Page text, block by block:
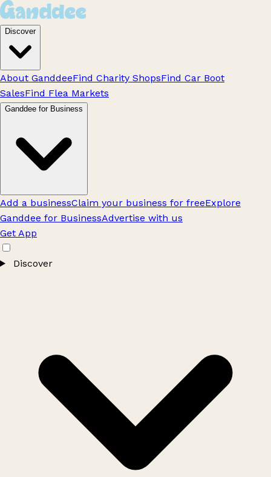
Discover
About GanddeeFind Charity ShopsFind Car Boot
SalesFind Flea Markets
Ganddee for Business
Add a businessClaim your business for freeExplore
Ganddee for BusinessAdvertise with us
Get App
Discover